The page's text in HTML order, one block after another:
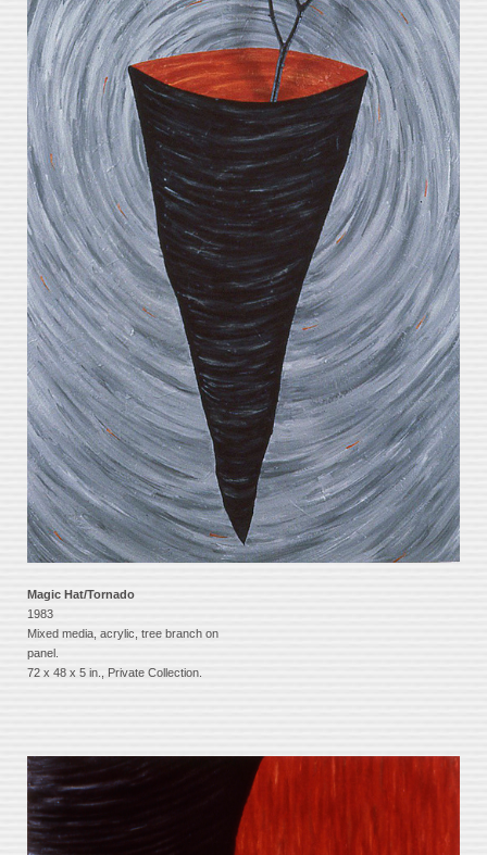
Magic Hat/Tornado
1983
Mixed media, acrylic, tree branch on
panel.
72 x 48 x 5 in., Private Collection.